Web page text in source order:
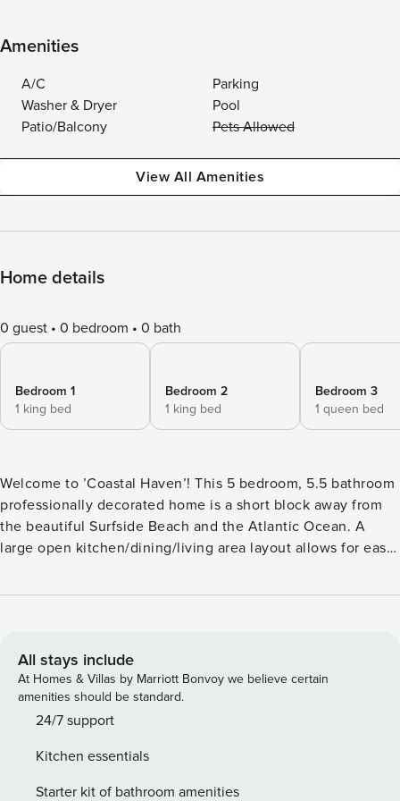
Amenities
A/C
Parking
Washer & Dryer
Pool
Patio/Balcony
Pets Allowed
View All Amenities
Home details
0 guest 0 bedroom 0 bath
Bedroom 1
1 king bed
Bedroom 2
1 king bed
Bedroom 3
1 queen bed
Welcome to ’Coastal Haven’! This 5 bedroom, 5.5 bathroom
professionally decorated home is a short block away from
the beautiful Surfside Beach and the Atlantic Ocean. A
large open kitchen/dining/living area layout allows for easy
large and small appliances, dinnerware, cookware,
furnishings and a TV for your enjoyment; continue
throughout the home and you will find inviting and open
bedrooms with a TV in each as well. Exterior amenities
include covered porches to relax on, a private pool, and
Beach · 0.6 Miles South of Surfside Pier 5 Bedrooms 1 on 1st
Level - 1 King 4 on 2nd Level - 1 King, 1 Queen, 1 Queen, 2
All stays include
At Homes & Villas by Marriott Bonvoy we believe certain
amenities should be standard.
24/7 support
Kitchen essentials
Starter kit of bathroom amenities